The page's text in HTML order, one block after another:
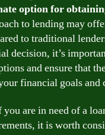
option for
to lending may
to traditional
decision, it’s
and ensure that
financial goals and
are in need of a
it is worth